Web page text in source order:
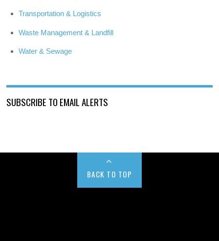
Transportation & Logistics
Waste Management & Landfill
Water & Sewage
SUBSCRIBE TO EMAIL ALERTS
BACK TO TOP